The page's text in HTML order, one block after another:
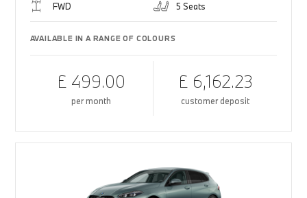
FWD 5 Seats
AVAILABLE IN A RANGE OF COLOURS
£ 499.00
per month
£ 6,162.23
customer deposit